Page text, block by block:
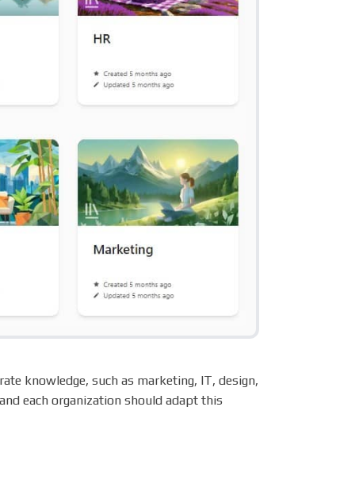
knowledge, such as marketing, IT, design,
each organization should adapt this